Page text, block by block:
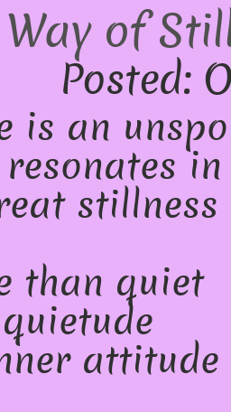
of
Posted:
is an
stillness
than quiet
attitude